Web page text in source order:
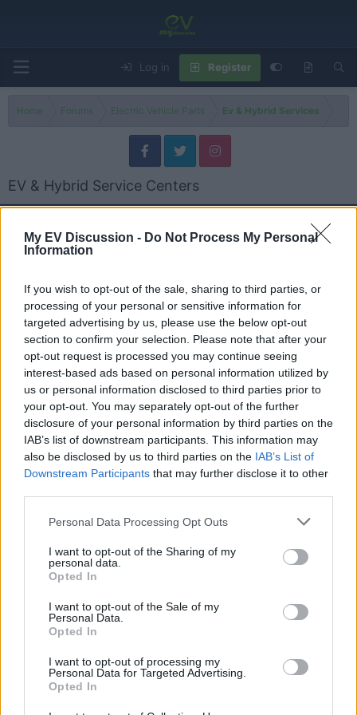
My EV Discussion - Do Not Process My Personal
Information
If you wish to opt-out of the sale, sharing to third parties, or
processing of your personal or sensitive information for
targeted advertising by us, please use the below opt-out
section to confirm your selection. Please note that after your
opt-out request is processed you may continue seeing
interest-based ads based on personal information utilized by
us or personal information disclosed to third parties prior to
your opt-out. You may separately opt-out of the further
disclosure of your personal information by third parties on the
IAB’s list of downstream participants. This information may
also be disclosed by us to third parties on the IAB’s List of
Downstream Participants that may further disclose it to other
Personal Data Processing Opt Outs
I want to opt-out of the Sharing of my
personal data.
Opted In
I want to opt-out of the Sale of my
Personal Data.
Opted In
I want to opt-out of processing my
Personal Data for Targeted Advertising.
Opted In
Log in Register
Home Forums Electric Vehicle Parts Ev & Hybrid Services
EV & Hybrid Service Centers
Global Hybrid Batteries Mississauga ON | EV & Hybrid Repair
Oct 28, 2025
Admin
Real Tesla Service Experiences – Long Waits, App-Only
Support, Warranty Issues?
Dec 23, 2025
Discussion
Anonymous EV Industry Confessions: What We Can’t
Say Out Loud
EV & Hybrid Industry News & Updates
About
Started by Admin May 21, 2026
Replies: 2
EV & Hybrid Industry News & Updates